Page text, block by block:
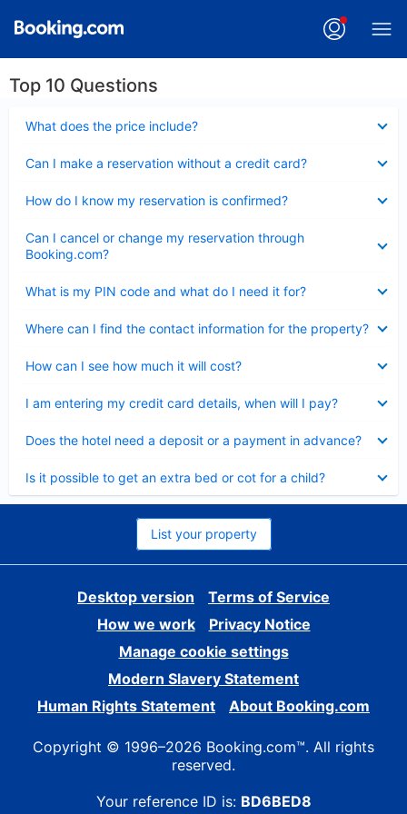
Top 10 Questions
What does the price include?
Can I make a reservation without a credit card?
How do I know my reservation is confirmed?
Can I cancel or change my reservation through
Booking.com?
What is my PIN code and what do I need it for?
Where can I find the contact information for the property?
How can I see how much it will cost?
I am entering my credit card details, when will I pay?
Does the hotel need a deposit or a payment in advance?
Is it possible to get an extra bed or cot for a child?
List your property
Desktop version
Terms of Service
How we work
Privacy Notice
Manage cookie settings
Modern Slavery Statement
Human Rights Statement
About Booking.com
Copyright © 1996–2026 Booking.com™. All rights
reserved.
Your reference ID is: BD6BED8